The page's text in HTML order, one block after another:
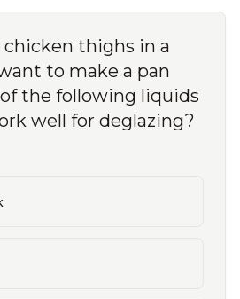
chicken thighs in a
to make a pan
the following liquids
well for deglazing?